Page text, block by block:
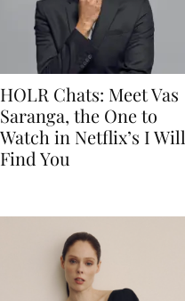
HOLR Chats: Meet Vas
Saranga, the One to
Watch in Netflix’s I Will
Find You